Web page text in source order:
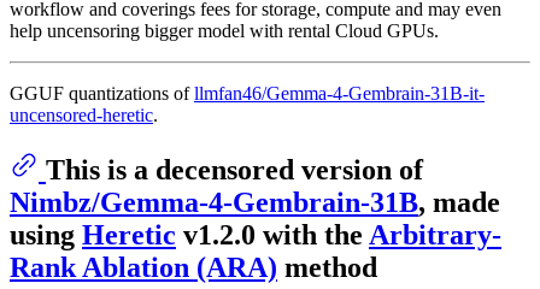
workflow and coverings fees for storage, compute and may even
help uncensoring bigger model with rental Cloud GPUs.
GGUF quantizations ofllmfan46/Gemma-4-Gembrain-31B-it-
uncensored-heretic.
This is a decensored version of
Nimbz/Gemma-4-Gembrain-31B, made
using Heretic v1.2.0 with the Arbitrary-
Rank Ablation (ARA) method